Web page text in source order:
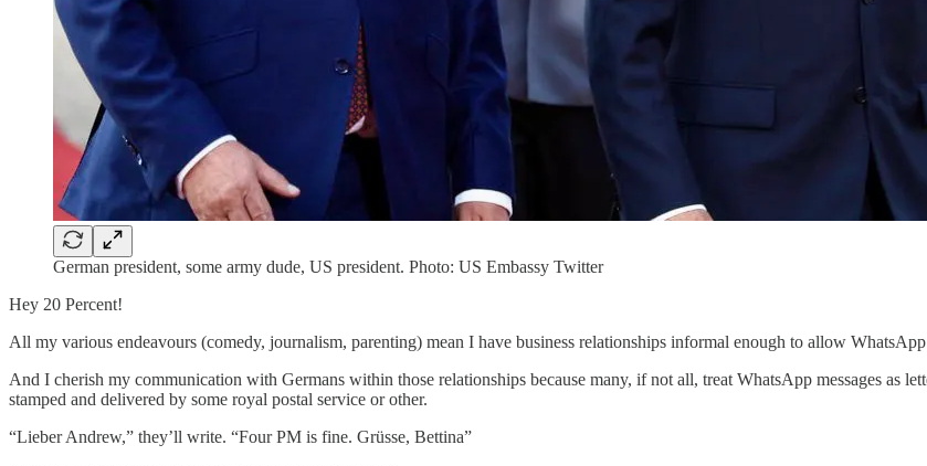
German president, some army dude, US president. Photo: US Embassy Twitter
Hey 20 Percent!
All my various endeavours (comedy, journalism, parenting) mean I have business relationships informal enough to allow
And I cherish my communication with Germans within those relationships because many, if not all, treat WhatsApp messages as
stamped and delivered by some royal postal service or other.
“Lieber Andrew,” they’ll write. “Four PM is fine. Grüsse, Bettina”